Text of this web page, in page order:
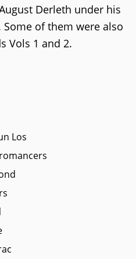
Derleth under his
of them were also
Vols 1 and 2.
Los